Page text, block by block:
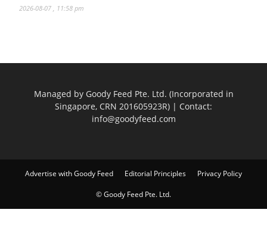
2026-08-07 , 11:58 pm
Managed by Goody Feed Pte. Ltd. (Incorporated in
Singapore, CRN 201605923R) | Contact:
info@goodyfeed.com
Advertise with Goody Feed Editorial Principles Privacy Policy
© Goody Feed Pte. Ltd.